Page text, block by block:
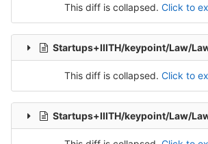
This diff is collapsed. Click to
Startups+IIITH/keypoint/Law/Law_Tran_2-
This diff is collapsed. Click to
Startups+IIITH/keypoint/Law/Law_Tran_3-